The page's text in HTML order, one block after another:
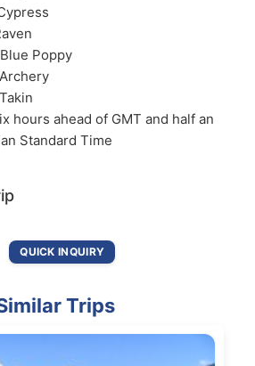
Poppy
ahead of GMT and half an
Standard Time
QUICK INQUIRY
Trips